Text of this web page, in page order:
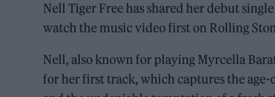
Nell Tiger Free has shared her debut
watch the music video first on Rolling
Nell, also known for playing Myrcella
for her first track, which captures the